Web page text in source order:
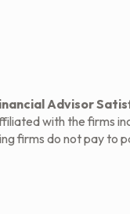
Advisor
with the firms
firms do not pay to